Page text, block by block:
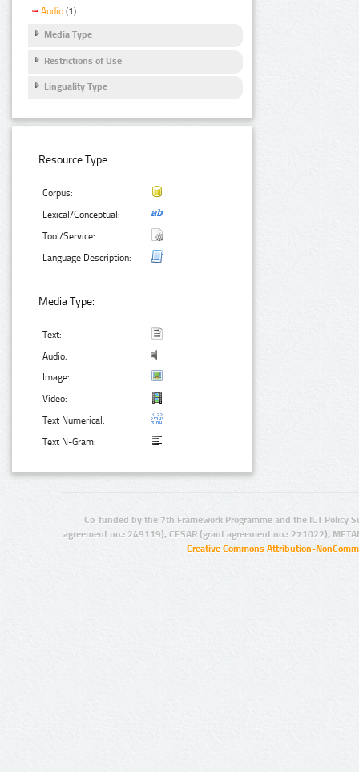
Audio (1)
Media Type
Restrictions of Use
Linguality Type
Resource Type:
Corpus:
Lexical/Conceptual:
Tool/Service:
Language Description:
Media Type:
Text:
Audio:
Image:
Video:
Text Numerical:
Text N-Gram:
Co-funded by the 7th Framework Programme and the ICT Policy
agreement no.: 249119), CESAR (grant agreement no.: 271022),
Creative Commons Attribution-